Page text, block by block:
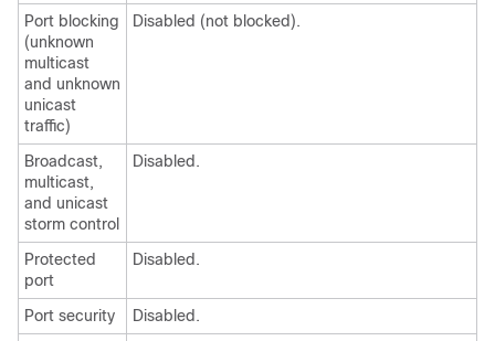
Port blocking
(unknown
multicast
and unknown
unicast
traffic)
Disabled (not blocked).
Broadcast,
multicast,
and unicast
storm control
Disabled.
Protected
port
Disabled.
Port security
Disabled.